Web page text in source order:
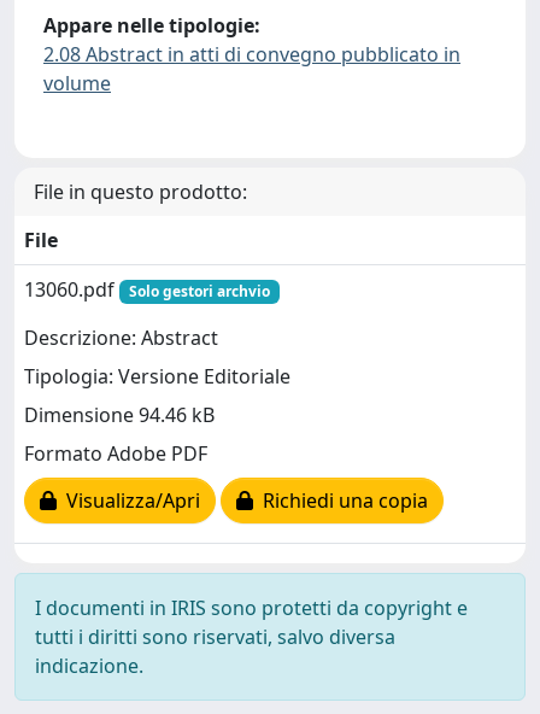
Appare nelle tipologie:
2.08 Abstract in atti di convegno pubblicato in
volume
File in questo prodotto:
File
13060.pdf
Solo gestori archvio
Descrizione: Abstract
Tipologia: Versione Editoriale
Dimensione 94.46 kB
Formato Adobe PDF
Visualizza/Apri
Richiedi una copia
I documenti in IRIS sono protetti da copyright e
tutti i diritti sono riservati, salvo diversa
indicazione.